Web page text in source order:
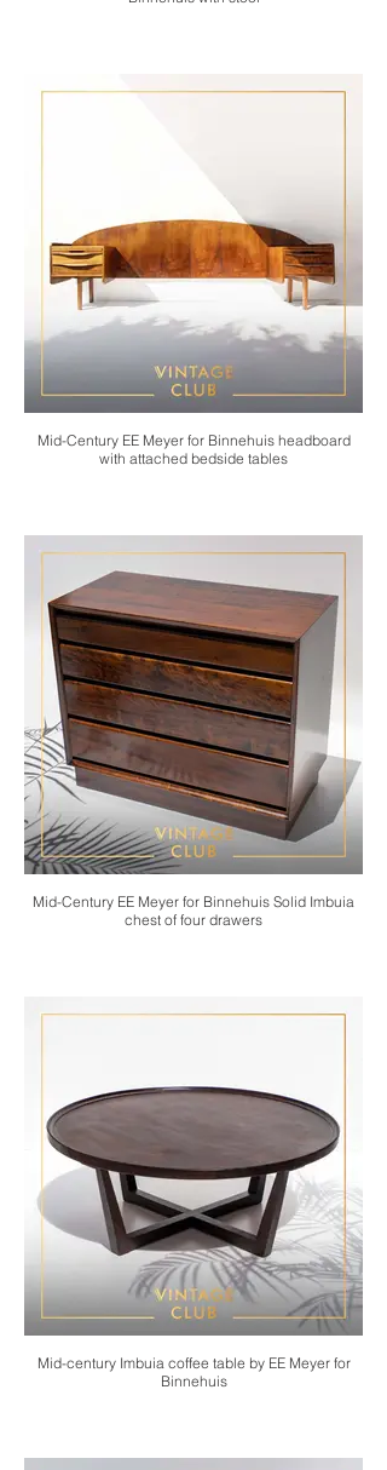
Mid-Century EE Meyer for Binnehuis headboard
with attached bedside tables
Mid-Century EE Meyer for Binnehuis Solid Imbuia
chest of four drawers
Mid-century Imbuia coffee table by EE Meyer for
Binnehuis